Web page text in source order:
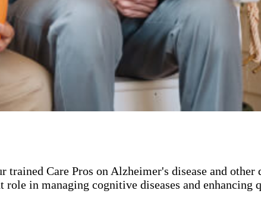
Care Pros on Alzheimer's disease and
in managing cognitive diseases and enhancing